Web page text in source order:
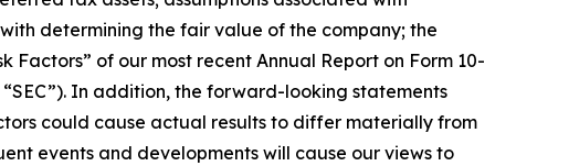
determining the fair value of the company; the
of our most recent Annual Report on Form 10-
In addition, the forward-looking statements
could cause actual results to differ materially from
events and developments will cause our views to